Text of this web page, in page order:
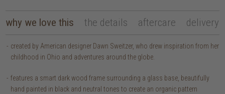
why we love this the details aftercare delivery
created by American designer Dawn Sweitzer, who drew inspiration from her
childhood in Ohio and adventures around the globe.
features a smart dark wood frame surrounding a glass base, beautifully
hand painted in black and neutral tones to create an organic pattern